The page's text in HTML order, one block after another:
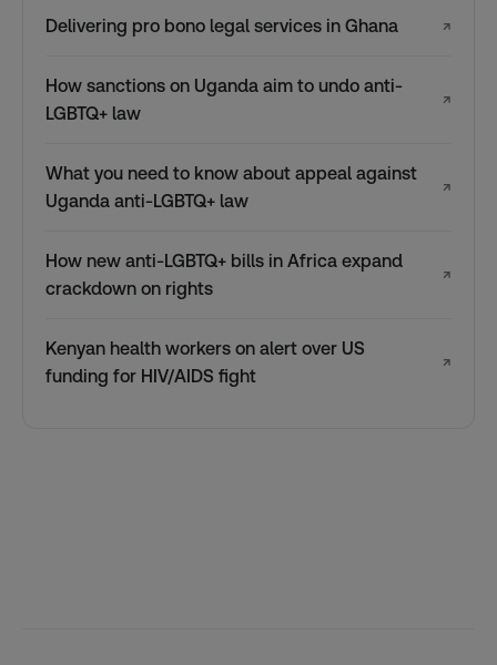
Delivering pro bono legal services in Ghana ↗
How sanctions on Uganda aim to undo anti-
LGBTQ+ law
↗
What you need to know about appeal against
Uganda anti-LGBTQ+ law
↗
How new anti-LGBTQ+ bills in Africa expand
crackdown on rights
↗
Kenyan health workers on alert over US
funding for HIV/AIDS fight
↗